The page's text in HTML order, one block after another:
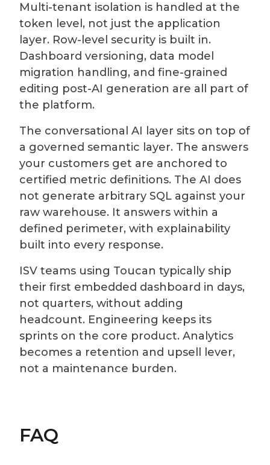
Multi-tenant isolation is handled at the
token level, not just the application
layer. Row-level security is built in.
Dashboard versioning, data model
migration handling, and fine-grained
editing post-AI generation are all part of
the platform.
The conversational AI layer sits on top of
a governed semantic layer. The answers
your customers get are anchored to
certified metric definitions. The AI does
not generate arbitrary SQL against your
raw warehouse. It answers within a
defined perimeter, with explainability
built into every response.
ISV teams using Toucan typically ship
their first embedded dashboard in days,
not quarters, without adding
headcount. Engineering keeps its
sprints on the core product. Analytics
becomes a retention and upsell lever,
not a maintenance burden.
FAQ